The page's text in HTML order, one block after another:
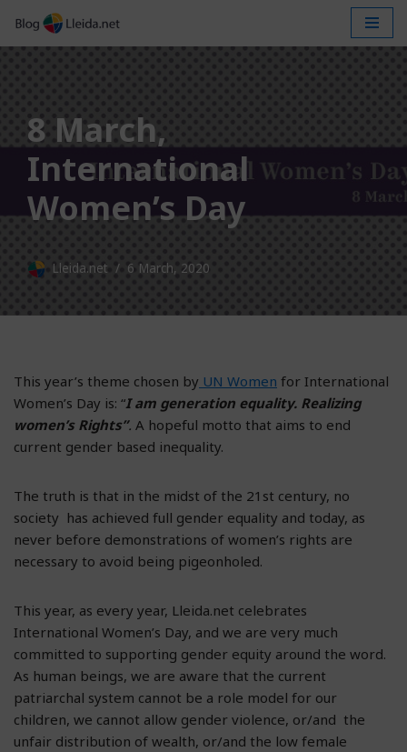
Skip
8 March,
International
Women’s Day
Lleida.net 6 March, 2020
This year’s theme chosen by UN Women for International
Women’s Day is: “I am generation equality. Realizing
women’s Rights”. A hopeful motto that aims to end
current gender based inequality.
The truth is that in the midst of the 21st century, no
society has achieved full gender equality and today, as
never before demonstrations of women’s rights are
necessary to avoid being pigeonholed.
This year, as every year, Lleida.net celebrates
International Women’s Day, and we are very much
committed to supporting gender equity around the word.
As human beings, we are aware that the current
patriarchal system cannot be a role model for our
children, we cannot allow gender violence, or/and the
unfair distribution of wealth, or/and the low female